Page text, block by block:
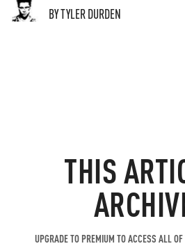
BY TYLER DURDEN
THIS
UPGRADE TO PREMIUM TO ACCESS ALL